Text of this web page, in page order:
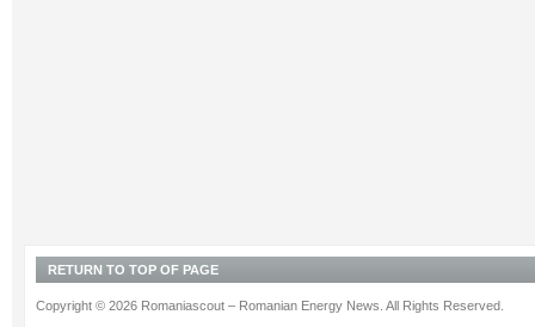
RETURN TO TOP OF PAGE
Copyright © 2026 Romaniascout – Romanian Energy News. All Rights Reserved.